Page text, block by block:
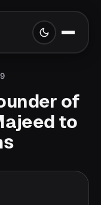
of
to